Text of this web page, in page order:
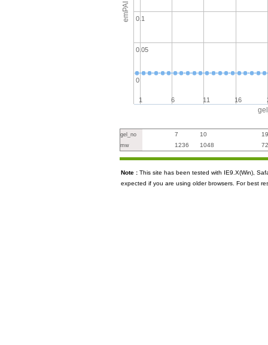
emPAI
1 6 11 16
0
0.05
0.1
gel_no 7 10 19
mw 1236 1048
Note : This site has been tested with IE9.X(Win),
expected if you are using older browsers. For best